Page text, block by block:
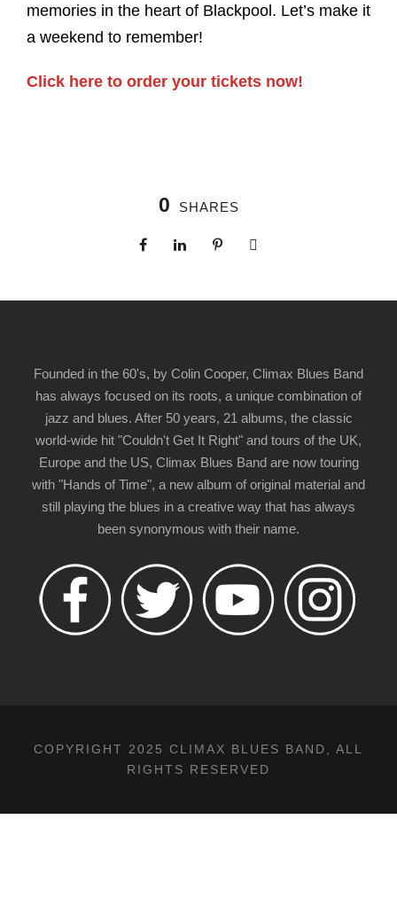
memories in the heart of Blackpool. Let’s make it
a weekend to remember!
Click here to order your tickets now!
0 SHARES
Founded in the 60's, by Colin Cooper, Climax Blues Band
has always focused on its roots, a unique combination of
jazz and blues. After 50 years, 21 albums, the classic
world-wide hit "Couldn't Get It Right" and tours of the UK,
Europe and the US, Climax Blues Band are now touring
with "Hands of Time", a new album of original material and
still playing the blues in a creative way that has always
been synonymous with their name.
COPYRIGHT 2025 CLIMAX BLUES BAND, ALL
RIGHTS RESERVED